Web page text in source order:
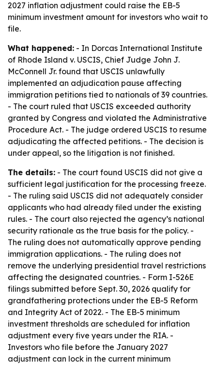
2027 inflation adjustment could raise the EB-5
minimum investment amount for investors who wait to
file.
What happened: - In Dorcas International Institute
of Rhode Island v. USCIS, Chief Judge John J.
McConnell Jr. found that USCIS unlawfully
implemented an adjudication pause affecting
immigration petitions tied to nationals of 39 countries.
- The court ruled that USCIS exceeded authority
granted by Congress and violated the Administrative
Procedure Act. - The judge ordered USCIS to resume
adjudicating the affected petitions. - The decision is
under appeal, so the litigation is not finished.
The details: - The court found USCIS did not give a
sufficient legal justification for the processing freeze.
- The ruling said USCIS did not adequately consider
applicants who had already filed under the existing
rules. - The court also rejected the agency’s national
security rationale as the true basis for the policy. -
The ruling does not automatically approve pending
immigration applications. - The ruling does not
remove the underlying presidential travel restrictions
affecting the designated countries. - Form I-526E
filings submitted before Sept. 30, 2026 qualify for
grandfathering protections under the EB-5 Reform
and Integrity Act of 2022. - The EB-5 minimum
investment thresholds are scheduled for inflation
adjustment every five years under the RIA. -
Investors who file before the January 2027
adjustment can lock in the current minimum